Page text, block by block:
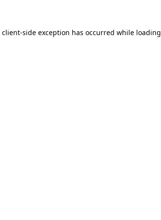
client-side exception has occurred while loading